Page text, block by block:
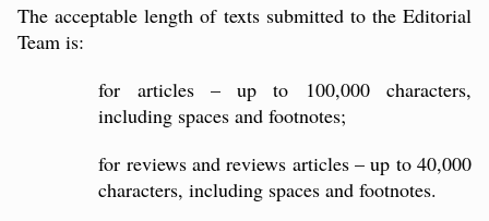
The acceptable length of texts submitted to the Editorial
Team is:
for articles – up to 100,000 characters,
including spaces and footnotes;
for reviews and reviews articles – up to 40,000
characters, including spaces and footnotes.